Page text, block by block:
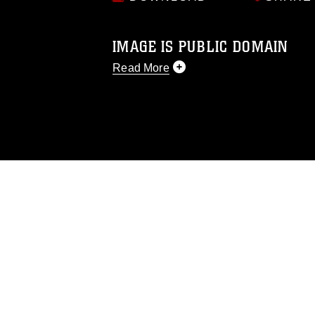
IMAGE IS PUBLIC DOMAIN
Read More